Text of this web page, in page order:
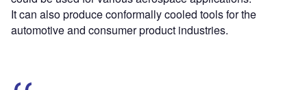
It can also produce conformally cooled tools for the
automotive and consumer product industries.